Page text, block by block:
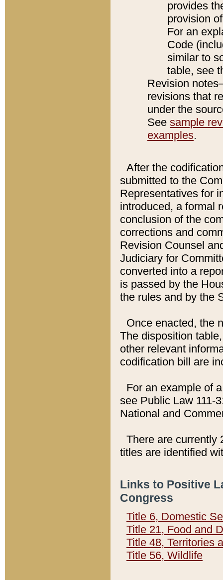
provides
provision
For an
Code
similar to
table, see
Revision
revisions that
under the
See sample
examples.
After the
submitted to the
Representatives for
introduced, a formal
conclusion of the
corrections and
Revision Counsel
Judiciary for
converted into a
is passed by the
the rules and by the
Once enacted, the
The disposition
other relevant
codification bill are
For an example of
see Public Law 111-
National and
There are currently
titles are identified
Links to Positive
Congress
Title 6, Domestic
Title 21, Food and
Title 48, Territories
Title 56, Wildlife